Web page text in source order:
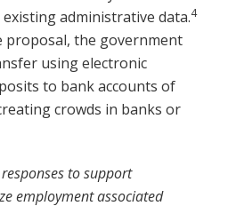
administrative data.4
proposal, the government
using electronic
to bank accounts of
crowds in banks or
to support
employment associated